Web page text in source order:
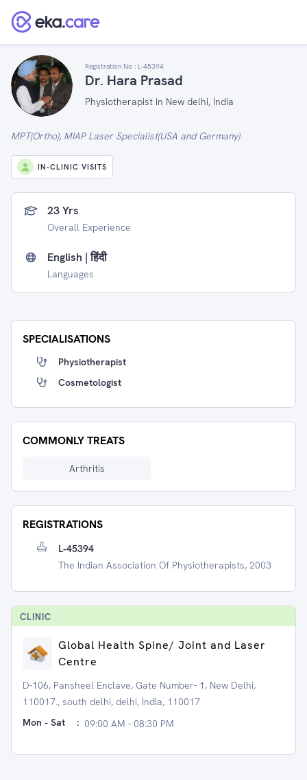
Registration No : L-45394
Dr. Hara Prasad
Physiotherapist in New delhi, India
MPT(Ortho), MIAP Laser Specialist(USA and Germany)
IN-CLINIC VISITS
23 Yrs
Overall Experience
English | हिंदी
Languages
SPECIALISATIONS
Physiotherapist
Cosmetologist
COMMONLY TREATS
Arthritis
REGISTRATIONS
L-45394
The Indian Association Of Physiotherapists, 2003
CLINIC
Global Health Spine/ Joint and Laser
Centre
D-106, Pansheel Enclave, Gate Number- 1, New Delhi,
110017., south delhi, delhi, India, 110017
Mon - Sat
: 09:00 AM - 08:30 PM